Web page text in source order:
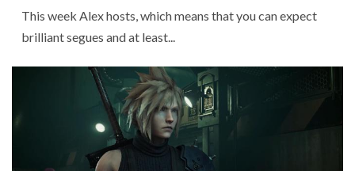
This week Alex hosts, which means that you can expect
brilliant segues and at least...